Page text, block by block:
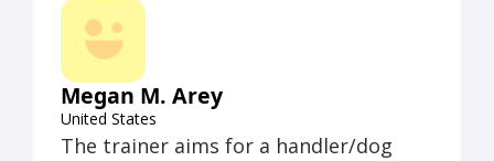
Megan M. Arey
United States
The trainer aims for a handler/dog